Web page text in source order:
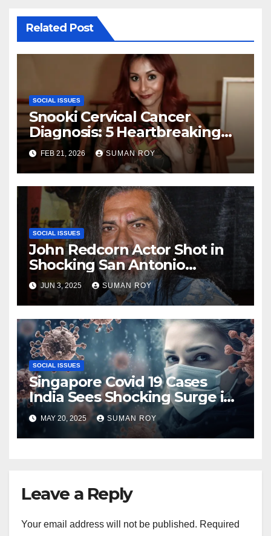
Related Post
SOCIAL ISSUES
Snooki Cervical Cancer
Diagnosis: 5 Heartbreaking
Truths About Her Brave Stage
1 Battle and the Miraculous
Reality of Her Recovery
Journey
FEB 21, 2026 SUMAN ROY
SOCIAL ISSUES
John Redcorn Actor Shot in
Shocking San Antonio
Tragedy – 5 Chilling Facts
About ‘King of the Hill’ Star’s
Death You Need to Know
JUN 3, 2025 SUMAN ROY
SOCIAL ISSUES
Singapore Covid 19 Cases
India Sees Shocking Surge in
2025 With New Variant
Triggering Fear and Urgent
Warnings Across Asia
MAY 20, 2025 SUMAN ROY
Leave a Reply
Your email address will not be published. Required